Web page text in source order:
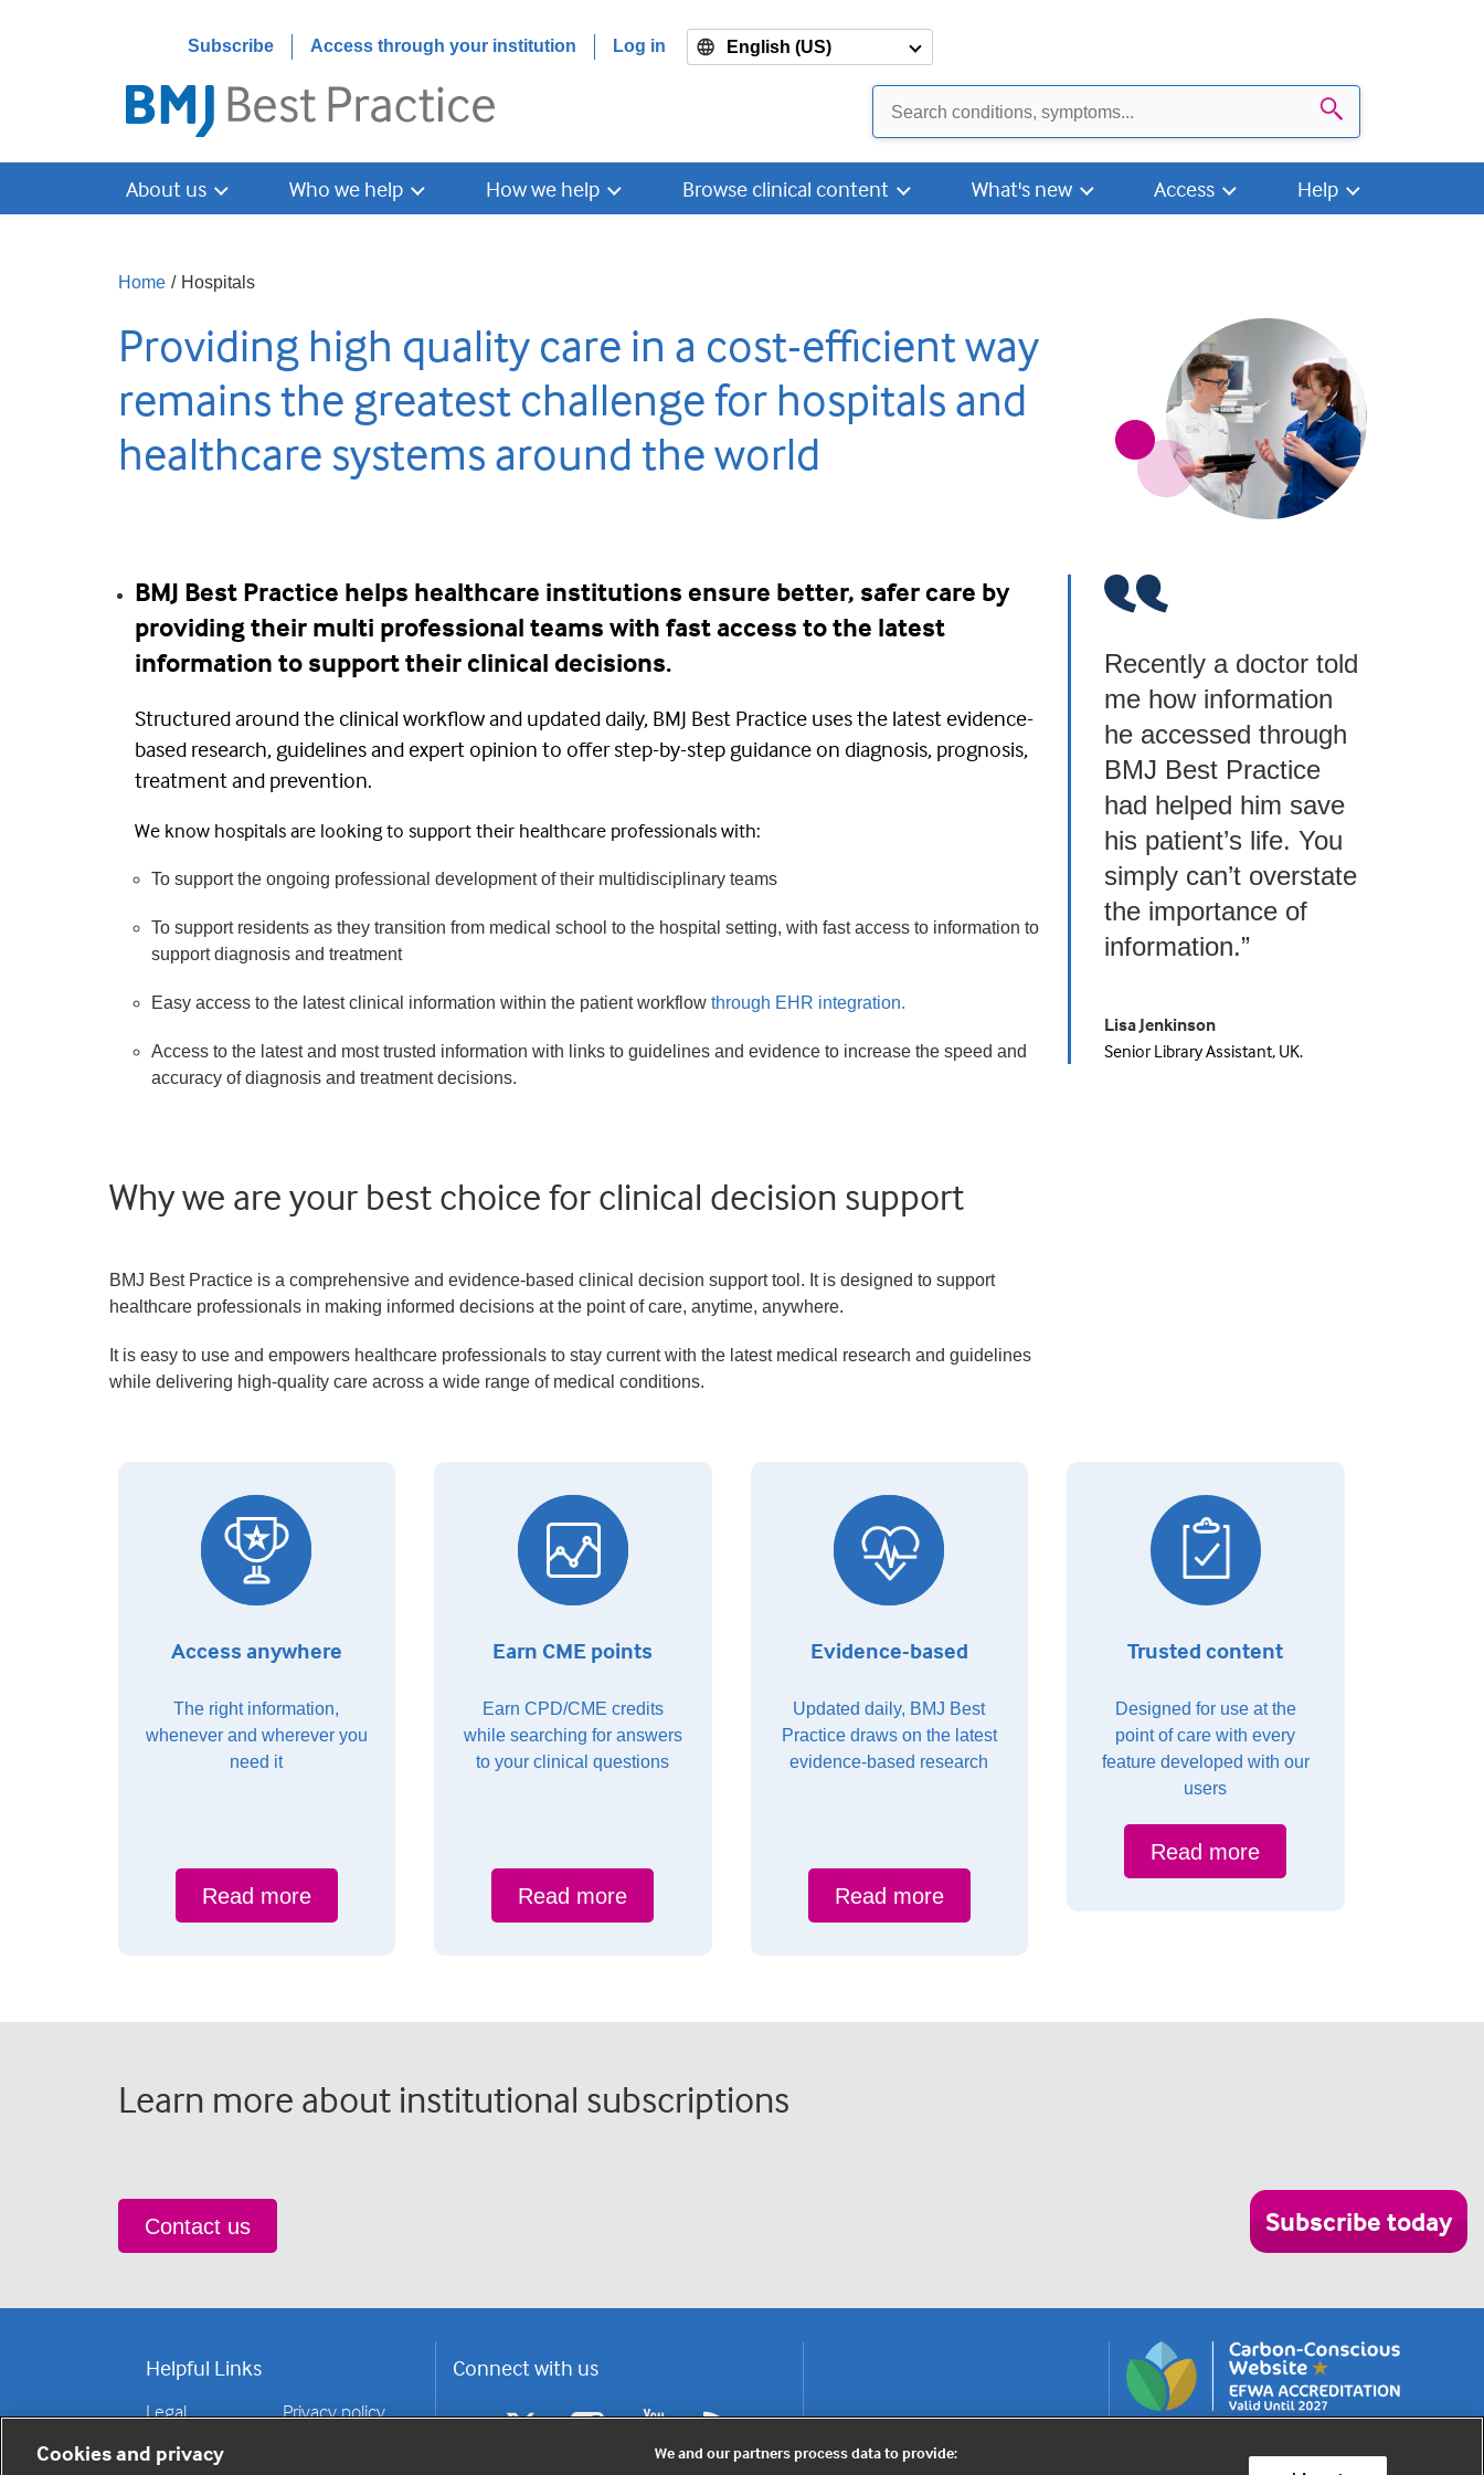
Subscribe Access through your institution Log in English (US)
Search
About us Who we help How we help Browse clinical content What's new Access Help
Home / Hospitals
Providing high quality care in a cost-efficient way
remains the greatest challenge for hospitals and
healthcare systems around the world
BMJ Best Practice helps healthcare institutions ensure better, safer care by
providing their multi professional teams with fast access to the latest
information to support their clinical decisions.
Structured around the clinical workflow and updated daily, BMJ Best Practice uses the latest evidence-
based research, guidelines and expert opinion to offer step-by-step guidance on diagnosis, prognosis,
treatment and prevention.
We know hospitals are looking to support their healthcare professionals with:
To support the ongoing professional development of their multidisciplinary teams
To support residents as they transition from medical school to the hospital setting, with fast access to information to
support diagnosis and treatment
Easy access to the latest clinical information within the patient workflow through EHR integration.
Access to the latest and most trusted information with links to guidelines and evidence to increase the speed and
accuracy of diagnosis and treatment decisions.
Recently a doctor told
me how information
he accessed through
BMJ Best Practice
had helped him save
his patient’s life. You
simply can’t overstate
the importance of
information.”
Lisa Jenkinson
Senior Library Assistant, UK.
Why we are your best choice for clinical decision support
BMJ Best Practice is a comprehensive and evidence-based clinical decision support tool. It is designed to support
healthcare professionals in making informed decisions at the point of care, anytime, anywhere.
It is easy to use and empowers healthcare professionals to stay current with the latest medical research and guidelines
while delivering high-quality care across a wide range of medical conditions.
Access anywhere
The right information,
whenever and wherever you
need it
Read more
Earn CME points
Earn CPD/CME credits
while searching for answers
to your clinical questions
Read more
Evidence-based
Updated daily, BMJ Best
Practice draws on the latest
evidence-based research
Read more
Trusted content
Designed for use at the
point of care with every
feature developed with our
users
Read more
Learn more about institutional subscriptions
Contact us Subscribe today
Helpful Links
Legal
Privacy policy
Contact us
Connect with us
F
Y
o
R
s
Cookies and privacy We and our partners process data to provide: